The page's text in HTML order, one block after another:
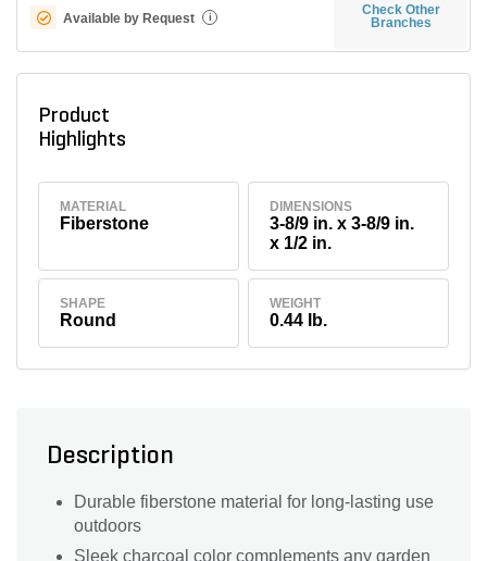
Available by Request i
Check Other
Branches
Product
Highlights
MATERIAL
Fiberstone
DIMENSIONS
3-8/9 in. x 3-8/9 in.
x 1/2 in.
SHAPE
Round
WEIGHT
0.44 lb.
Description
Durable fiberstone material for long-lasting use
outdoors
Sleek charcoal color complements any garden